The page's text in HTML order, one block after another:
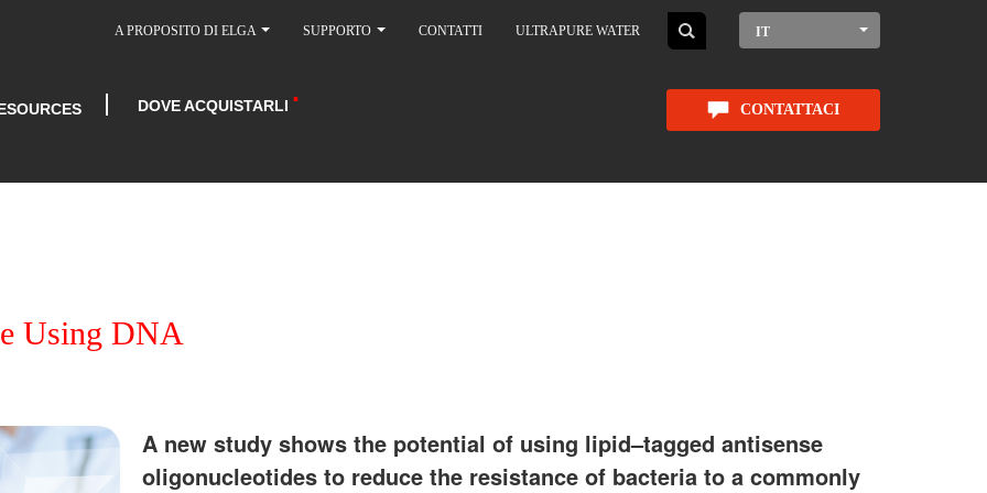
A PROPOSITO DI ELGA SUPPORTO CONTATTI ULTRAPURE WATER IT
DOVE ACQUISTARLI CONTATTACI
Using DNA
A new study shows the potential of using lipid–tagged antisense
oligonucleotides to reduce the resistance of bacteria to a commonly